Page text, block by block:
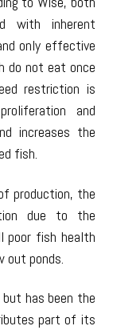
with inherent
only effective
do not eat once
restriction is
and
increases the
fish.
production, the
due to the
poor fish health
ponds.
has been the
part of its